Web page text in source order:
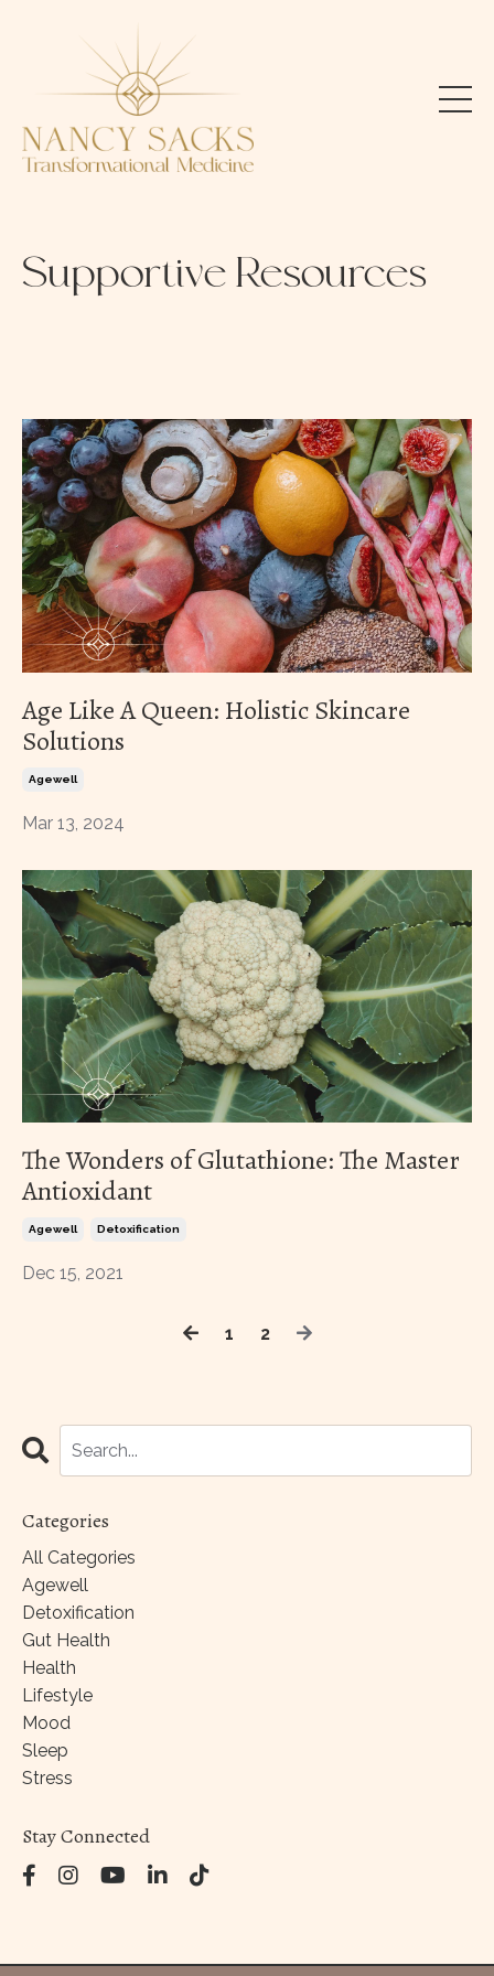
Supportive Resources
Age Like A Queen: Holistic Skincare
Solutions
Agewell
Mar 13, 2024
The Wonders of Glutathione: The Master
Antioxidant
Agewell Detoxification
Dec 15, 2021
1 2
Categories
All Categories
Agewell
Detoxification
Gut Health
Health
Lifestyle
Mood
Sleep
Stress
Stay Connected